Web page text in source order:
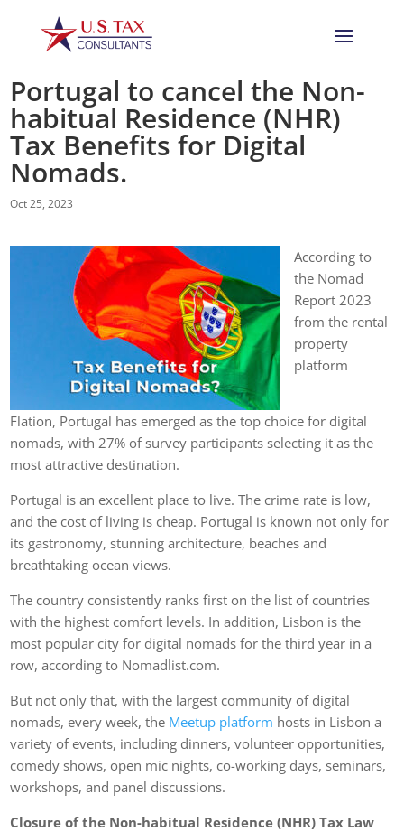
Portugal to cancel the Non-
habitual Residence (NHR)
Tax Benefits for Digital
Nomads.
Oct 25, 2023
According to
the Nomad
Report 2023
from the rental
property
platform
Flation, Portugal has emerged as the top choice for digital
nomads, with 27% of survey participants selecting it as the
most attractive destination.
Portugal is an excellent place to live. The crime rate is low,
and the cost of living is cheap. Portugal is known not only for
its gastronomy, stunning architecture, beaches and
breathtaking ocean views.
The country consistently ranks first on the list of countries
with the highest comfort levels. In addition, Lisbon is the
most popular city for digital nomads for the third year in a
row, according to Nomadlist.com.
But not only that, with the largest community of digital
nomads, every week, the Meetup platform hosts in Lisbon a
variety of events, including dinners, volunteer opportunities,
comedy shows, open mic nights, co-working days, seminars,
workshops, and panel discussions.
Closure of the Non-habitual Residence (NHR) Tax Law